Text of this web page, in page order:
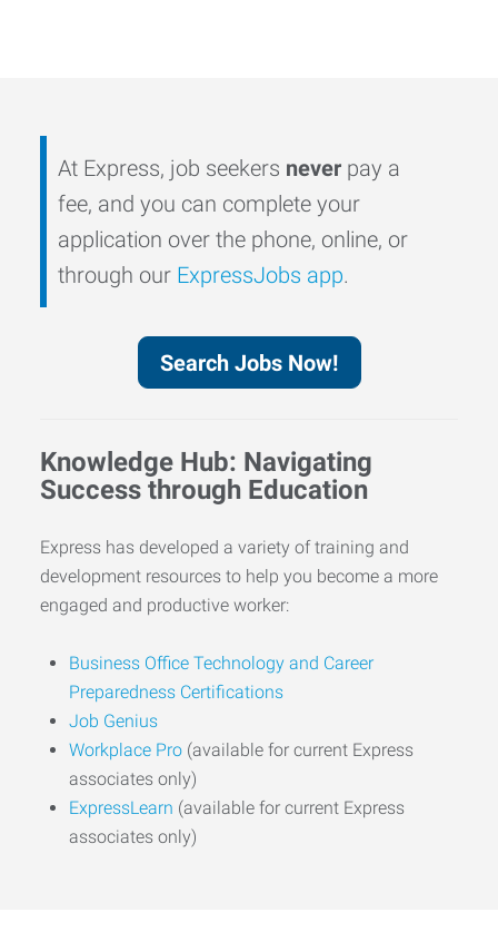
At Express, job seekers never pay a
fee, and you can complete your
application over the phone, online, or
through our ExpressJobs app.
Search Jobs Now!
Knowledge Hub: Navigating
Success through Education
Express has developed a variety of training and
development resources to help you become a more
engaged and productive worker:
Business Office Technology and Career
Preparedness Certifications
Job Genius
Workplace Pro (available for current Express
associates only)
ExpressLearn (available for current Express
associates only)